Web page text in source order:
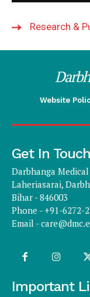
Research &
Website
Get In Touch
Darbhanga
Laheriasarai,
Bihar - 846003
Phone - +91-6272-
Email -
Important